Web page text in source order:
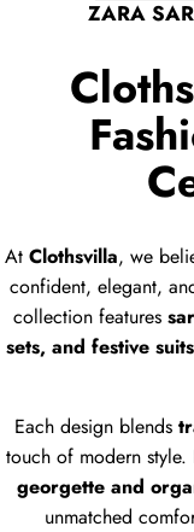
ZARA
At Clothsvilla, we
confident, elegant,
collection features
sets, and festive suits
Each design blends
touch of modern style.
georgette and
unmatched